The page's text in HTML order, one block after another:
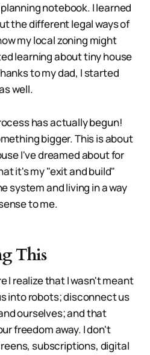
notebook. I learned
the different legal ways of
my local zoning might
learning about tiny house
to my dad, I started
well.
has actually begun!
bigger. This is about
I've dreamed about for
it's my "exit and build"
system and living in a way
to me.
This
I realize that I wasn't meant
into robots; disconnect us
ourselves; and that
freedom away. I don't
subscriptions, digital